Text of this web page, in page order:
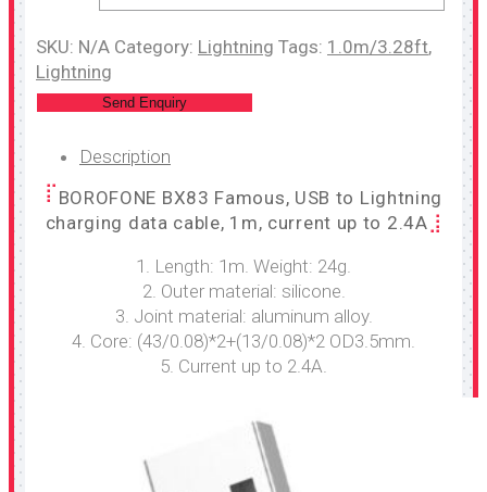
SKU: N/A Category: Lightning Tags: 1.0m/3.28ft,
Lightning
Send Enquiry
Description
BOROFONE BX83 Famous, USB to Lightning
charging data cable, 1m, current up to 2.4A
1. Length: 1m. Weight: 24g.
2. Outer material: silicone.
3. Joint material: aluminum alloy.
4. Core: (43/0.08)*2+(13/0.08)*2 OD3.5mm.
5. Current up to 2.4A.